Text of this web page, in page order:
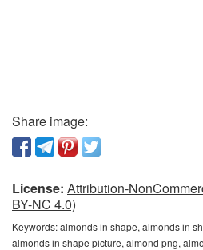
Share image:
License: Attribution-
BY-NC 4.0)
Keywords:almonds in shape, almonds in
almonds in shape picture, almond png,